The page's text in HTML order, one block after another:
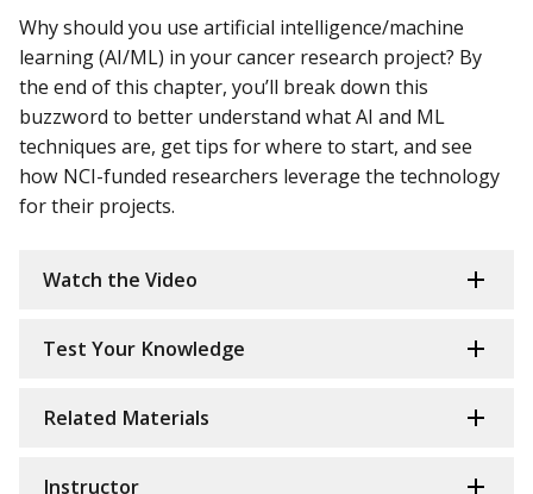
Why should you use artificial intelligence/machine
learning (AI/ML) in your cancer research project? By
the end of this chapter, you’ll break down this
buzzword to better understand what AI and ML
techniques are, get tips for where to start, and see
how NCI-funded researchers leverage the technology
for their projects.
Watch the Video
Test Your Knowledge
Related Materials
Instructor